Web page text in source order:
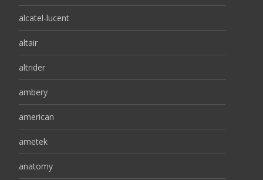
alcatel-lucent
altair
altrider
ambery
american
ametek
anatomy